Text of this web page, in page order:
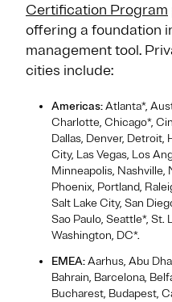
Certification Program
offering a foundation
management tool.
cities include:
Americas:Atlanta*,
Charlotte, Chicago*,
Dallas, Denver, Detroit,
City, Las Vegas, Los
Minneapolis, Nashville,
Phoenix, Portland,
Salt Lake City, San
Sao Paulo, Seattle*, St.
Washington, DC*.
EMEA:Aarhus, Abu
Bahrain, Barcelona,
Bucharest, Budapest,